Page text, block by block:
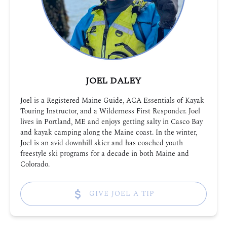
JOEL DALEY
Joel is a Registered Maine Guide, ACA Essentials of Kayak
Touring Instructor, and a Wilderness First Responder. Joel
lives in Portland, ME and enjoys getting salty in Casco Bay
and kayak camping along the Maine coast. In the winter,
Joel is an avid downhill skier and has coached youth
freestyle ski programs for a decade in both Maine and
Colorado.
GIVE JOEL A TIP